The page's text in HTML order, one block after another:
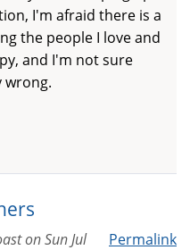
I'm afraid there is a
the people I love and
and I'm not sure
wrong.
Permalink
onSun Jul